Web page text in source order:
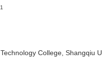
1
College, Shangqiu